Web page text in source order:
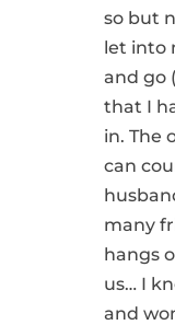
so but
let into
and go
that I
in. The
can
many
hangs
us… I
and